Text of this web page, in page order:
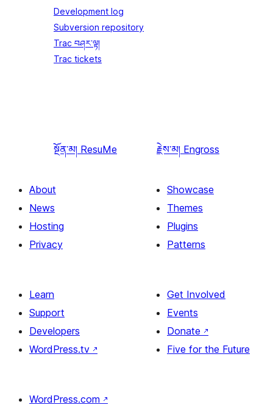
Development log
Subversion repository
Trac བཤར་ལྟ།
Trac tickets
སྔོན་མ། ResuMe རྗེས་མ། Engross
About
News
Hosting
Privacy
Showcase
Themes
Plugins
Patterns
Learn
Support
Developers
WordPress.tv ↗
Get Involved
Events
Donate ↗
Five for the Future
WordPress.com ↗